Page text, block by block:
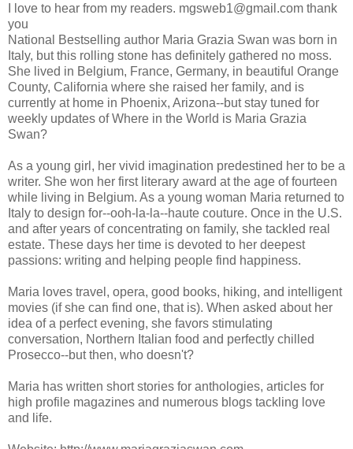
I love to hear from my readers. mgsweb1@gmail.com thank
you
National Bestselling author Maria Grazia Swan was born in
Italy, but this rolling stone has definitely gathered no moss.
She lived in Belgium, France, Germany, in beautiful Orange
County, California where she raised her family, and is
currently at home in Phoenix, Arizona--but stay tuned for
weekly updates of Where in the World is Maria Grazia
Swan?
As a young girl, her vivid imagination predestined her to be a
writer. She won her first literary award at the age of fourteen
while living in Belgium. As a young woman Maria returned to
Italy to design for--ooh-la-la--haute couture. Once in the U.S.
and after years of concentrating on family, she tackled real
estate. These days her time is devoted to her deepest
passions: writing and helping people find happiness.
Maria loves travel, opera, good books, hiking, and intelligent
movies (if she can find one, that is). When asked about her
idea of a perfect evening, she favors stimulating
conversation, Northern Italian food and perfectly chilled
Prosecco--but then, who doesn't?
Maria has written short stories for anthologies, articles for
high profile magazines and numerous blogs tackling love
and life.